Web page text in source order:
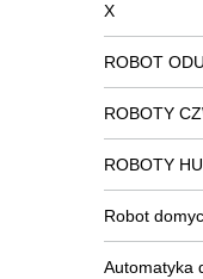
X
ROBOT
ROBOTY
ROBOTY
Robot
Automatyka